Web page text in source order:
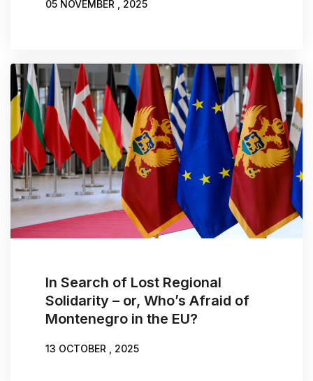
05 NOVEMBER , 2025
In Search of Lost Regional
Solidarity – or, Who’s Afraid of
Montenegro in the EU?
13 OCTOBER , 2025